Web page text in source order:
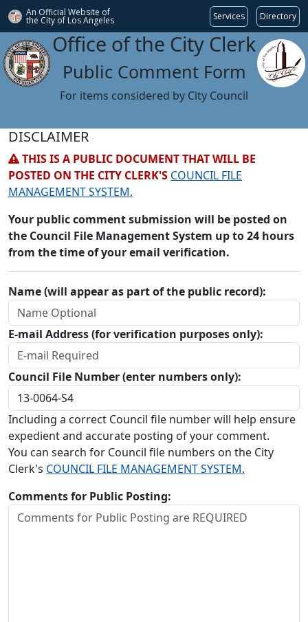
An Official Website of
the City of Los Angeles Services Directory
Office of the City Clerk
Public Comment Form
For items considered by City Council
DISCLAIMER
THIS IS A PUBLIC DOCUMENT THAT WILL BE
POSTED ON THE CITY CLERK'S COUNCIL FILE
MANAGEMENT SYSTEM.
Your public comment submission will be posted on
the Council File Management System up to 24 hours
from the time of your email verification.
Name (will appear as part of the public record):
E-mail Address (for verification purposes only):
Council File Number (enter numbers only):
Including a correct Council file number will help ensure
expedient and accurate posting of your comment.
You can search for Council file numbers on the City
Clerk's COUNCIL FILE MANAGEMENT SYSTEM.
Comments for Public Posting: